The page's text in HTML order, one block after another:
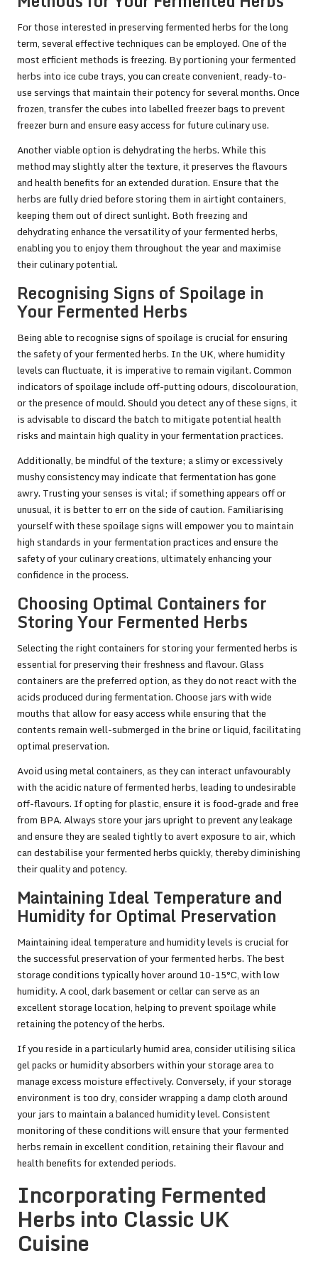
For those interested in preserving fermented herbs for the long
term, several effective techniques can be employed. One of the
most efficient methods is freezing. By portioning your fermented
herbs into ice cube trays, you can create convenient, ready-to-
use servings that maintain their potency for several months. Once
frozen, transfer the cubes into labelled freezer bags to prevent
freezer burn and ensure easy access for future culinary use.
Another viable option is dehydrating the herbs. While this
method may slightly alter the texture, it preserves the flavours
and health benefits for an extended duration. Ensure that the
herbs are fully dried before storing them in airtight containers,
keeping them out of direct sunlight. Both freezing and
dehydrating enhance the versatility of your fermented herbs,
enabling you to enjoy them throughout the year and maximise
their culinary potential.
Recognising Signs of Spoilage in
Your Fermented Herbs
Being able to recognise signs of spoilage is crucial for ensuring
the safety of your fermented herbs. In the UK, where humidity
levels can fluctuate, it is imperative to remain vigilant. Common
indicators of spoilage include off-putting odours, discolouration,
or the presence of mould. Should you detect any of these signs, it
is advisable to discard the batch to mitigate potential health
risks and maintain high quality in your fermentation practices.
Additionally, be mindful of the texture; a slimy or excessively
mushy consistency may indicate that fermentation has gone
awry. Trusting your senses is vital; if something appears off or
unusual, it is better to err on the side of caution. Familiarising
yourself with these spoilage signs will empower you to maintain
high standards in your fermentation practices and ensure the
safety of your culinary creations, ultimately enhancing your
confidence in the process.
Choosing Optimal Containers for
Storing Your Fermented Herbs
Selecting the right containers for storing your fermented herbs is
essential for preserving their freshness and flavour. Glass
containers are the preferred option, as they do not react with the
acids produced during fermentation. Choose jars with wide
mouths that allow for easy access while ensuring that the
contents remain well-submerged in the brine or liquid, facilitating
optimal preservation.
Avoid using metal containers, as they can interact unfavourably
with the acidic nature of fermented herbs, leading to undesirable
off-flavours. If opting for plastic, ensure it is food-grade and free
from BPA. Always store your jars upright to prevent any leakage
and ensure they are sealed tightly to avert exposure to air, which
can destabilise your fermented herbs quickly, thereby diminishing
their quality and potency.
Maintaining Ideal Temperature and
Humidity for Optimal Preservation
Maintaining ideal temperature and humidity levels is crucial for
the successful preservation of your fermented herbs. The best
storage conditions typically hover around 10-15°C, with low
humidity. A cool, dark basement or cellar can serve as an
excellent storage location, helping to prevent spoilage while
retaining the potency of the herbs.
If you reside in a particularly humid area, consider utilising silica
gel packs or humidity absorbers within your storage area to
manage excess moisture effectively. Conversely, if your storage
environment is too dry, consider wrapping a damp cloth around
your jars to maintain a balanced humidity level. Consistent
monitoring of these conditions will ensure that your fermented
herbs remain in excellent condition, retaining their flavour and
health benefits for extended periods.
Incorporating Fermented
Herbs into Classic UK
Cuisine